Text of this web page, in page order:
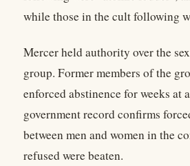
while those in the cult following
Mercer held authority over the
group. Former members of the
enforced abstinence for weeks at
government record confirms
between men and women in the
refused were beaten.